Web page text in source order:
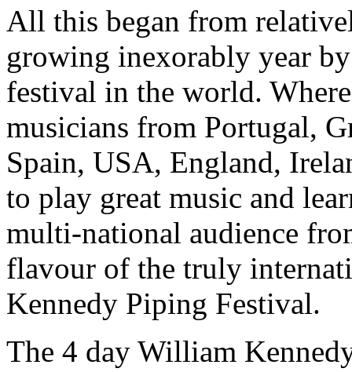
All this began from
growing inexorably year
festival in the world.
musicians from Portugal,
Spain, USA, England,
to play great music and
multi-national audience
flavour of the truly
Kennedy Piping Festival.
The 4 day William